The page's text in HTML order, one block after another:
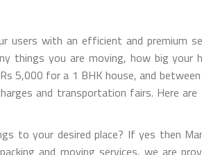
with an efficient and premium
things you are moving, how big your
5,000 for a 1 BHK house, and
and transportation fairs. Here are
to your desired place? If yes then
and moving services, we are